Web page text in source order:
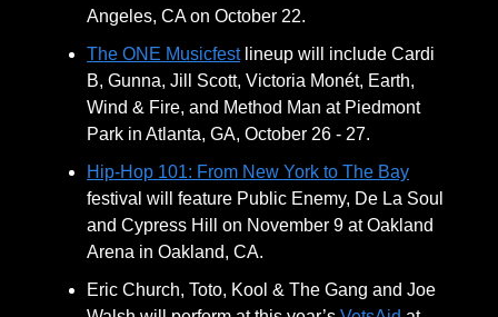
Angeles, CA on October 22.
The ONE Musicfestlineup will include Cardi
B, Gunna, Jill Scott, Victoria Monét, Earth,
Wind & Fire, and Method Man at Piedmont
Park in Atlanta, GA, October 26 - 27.
Hip-Hop 101: From New York to The Bay
festival will feature Public Enemy, De La Soul
and Cypress Hill on November 9 at Oakland
Arena in Oakland, CA.
Eric Church, Toto, Kool & The Gang and Joe